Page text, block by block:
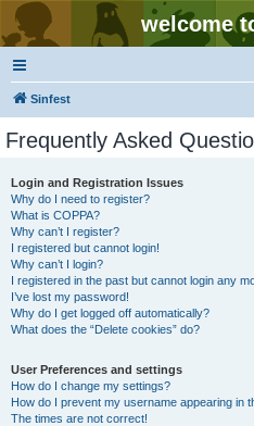
welcome
Sinfest
Frequently Asked
Login and Registration Issues
Why do I need to register?
What is COPPA?
Why can’t I register?
I registered but cannot login!
Why can’t I login?
I registered in the past but cannot login any
I’ve lost my password!
Why do I get logged off automatically?
What does the “Delete cookies” do?
User Preferences and settings
How do I change my settings?
How do I prevent my username appearing in
The times are not correct!